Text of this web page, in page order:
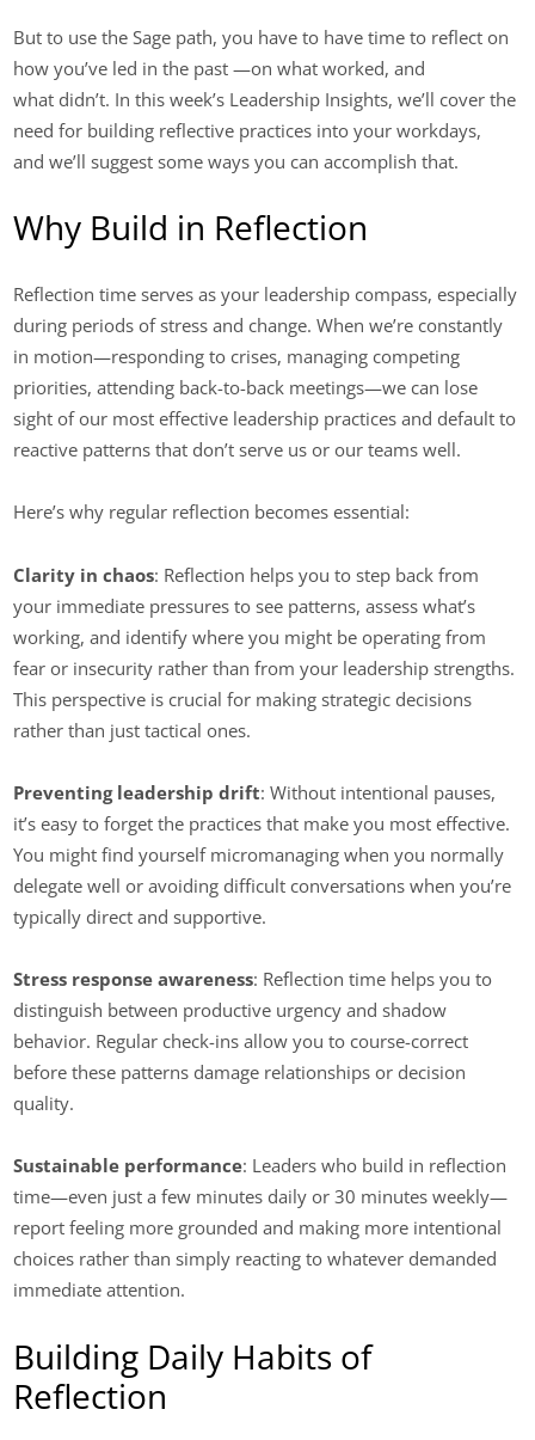
But to use the Sage path, you have to have time to reflect on
how you’ve led in the past —on what worked, and
what didn’t. In this week’s Leadership Insights, we’ll cover the
need for building reflective practices into your workdays,
and we’ll suggest some ways you can accomplish that.
Why Build in Reflection
Reflection time serves as your leadership compass, especially
during periods of stress and change. When we’re constantly
in motion—responding to crises, managing competing
priorities, attending back-to-back meetings—we can lose
sight of our most effective leadership practices and default to
reactive patterns that don’t serve us or our teams well.
Here’s why regular reflection becomes essential:
Clarity in chaos: Reflection helps you to step back from
your immediate pressures to see patterns, assess what’s
working, and identify where you might be operating from
fear or insecurity rather than from your leadership strengths.
This perspective is crucial for making strategic decisions
rather than just tactical ones.
Preventing leadership drift: Without intentional pauses,
it’s easy to forget the practices that make you most effective.
You might find yourself micromanaging when you normally
delegate well or avoiding difficult conversations when you’re
typically direct and supportive.
Stress response awareness: Reflection time helps you to
distinguish between productive urgency and shadow
behavior. Regular check-ins allow you to course-correct
before these patterns damage relationships or decision
quality.
Sustainable performance: Leaders who build in reflection
time—even just a few minutes daily or 30 minutes weekly—
report feeling more grounded and making more intentional
choices rather than simply reacting to whatever demanded
immediate attention.
Building Daily Habits of
Reflection